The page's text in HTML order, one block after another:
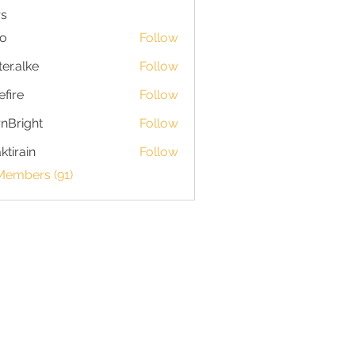
Follow
Follow
Follow
Follow
Follow
(91)